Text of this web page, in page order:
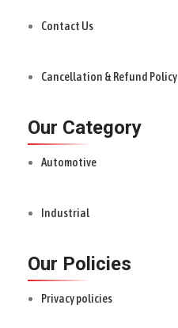
Contact Us
Cancellation & Refund Policy
Our Category
Automotive
Industrial
Our Policies
Privacy policies